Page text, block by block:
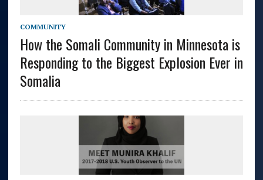
COMMUNITY
How the Somali Community in Minnesota is
Responding to the Biggest Explosion Ever in
Somalia